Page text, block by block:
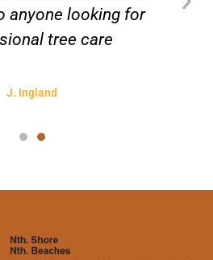
anyone looking for
tree care
J. Ingland